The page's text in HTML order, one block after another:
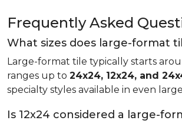
Frequently Asked
What sizes does large-format
Large-format tile typically starts
ranges up to 24x24, 12x24, and
specialty styles available in even
Is 12x24 considered a large-